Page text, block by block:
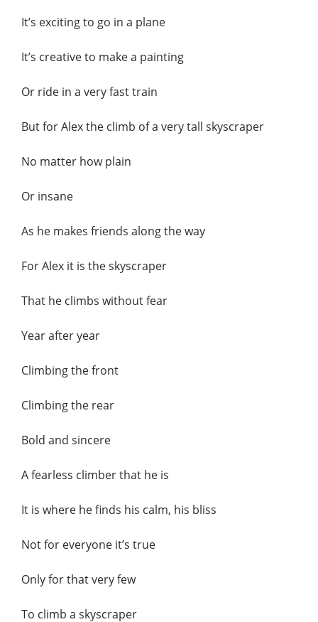
It’s exciting to go in a plane
It’s creative to make a painting
Or ride in a very fast train
But for Alex the climb of a very tall skyscraper
No matter how plain
Or insane
As he makes friends along the way
For Alex it is the skyscraper
That he climbs without fear
Year after year
Climbing the front
Climbing the rear
Bold and sincere
A fearless climber that he is
It is where he finds his calm, his bliss
Not for everyone it’s true
Only for that very few
To climb a skyscraper